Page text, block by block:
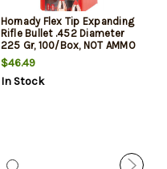
Hornady Flex Tip Expanding
Rifle Bullet .452 Diameter
225 Gr, 100/Box, NOT AMMO
THESE ARE RELOADING
BULLETS
$46.49
In Stock